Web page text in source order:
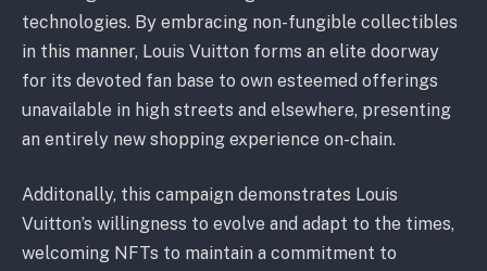
technologies. By embracing non-fungible collectibles
in this manner, Louis Vuitton forms an elite doorway
for its devoted fan base to own esteemed offerings
unavailable in high streets and elsewhere, presenting
an entirely new shopping experience on-chain.
Additonally, this campaign demonstrates Louis
Vuitton’s willingness to evolve and adapt to the times,
welcoming NFTs to maintain a commitment to